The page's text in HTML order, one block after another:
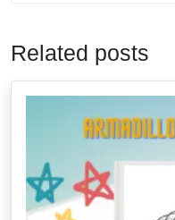
Related posts